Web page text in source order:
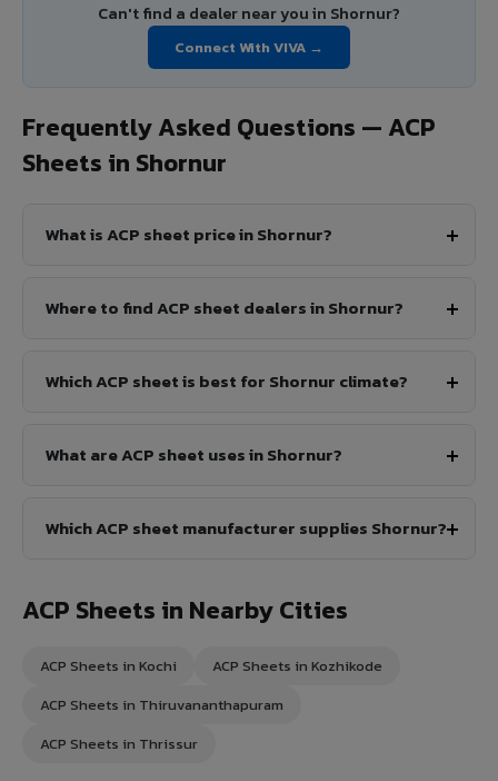
Can't find a dealer near you in Shornur?
Connect With VIVA →
Frequently Asked Questions — ACP
Sheets in Shornur
What is ACP sheet price in Shornur?
Where to find ACP sheet dealers in Shornur?
Which ACP sheet is best for Shornur climate?
What are ACP sheet uses in Shornur?
Which ACP sheet manufacturer supplies Shornur?
ACP Sheets in Nearby Cities
ACP Sheets in Kochi
ACP Sheets in Kozhikode
ACP Sheets in Thiruvananthapuram
ACP Sheets in Thrissur